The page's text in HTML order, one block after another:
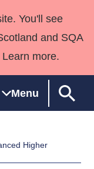
You'll see
and SQA
more.
Menu
Consultancy
Higher